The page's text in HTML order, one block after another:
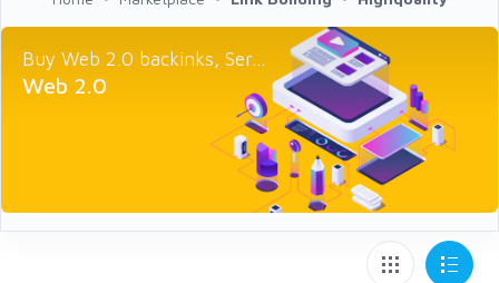
Buy Web 2.0 backinks, Ser...
Web 2.0